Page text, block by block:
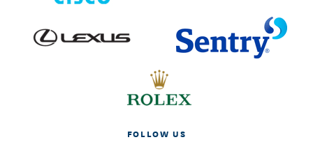
FOLLOW US